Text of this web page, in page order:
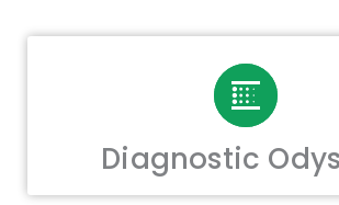
Diagnostic